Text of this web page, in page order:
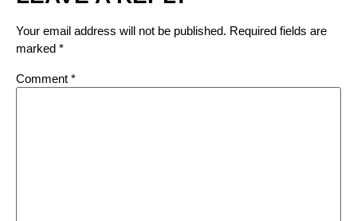
Your email address will not be published. Required fields are
marked *
Comment *